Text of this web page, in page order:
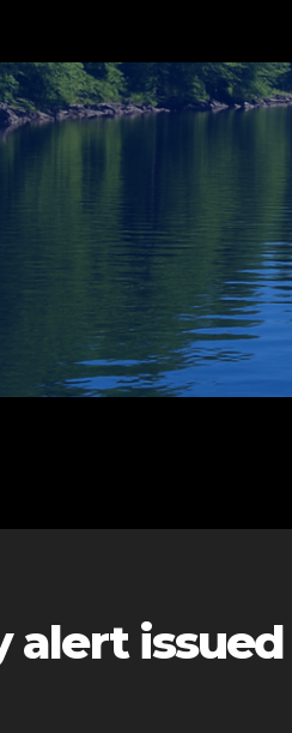
alert